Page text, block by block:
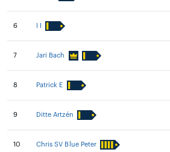
6
7 Jari Bach
8 Patrick E
9 Ditte Artzén
10 Chris SV Blue Peter